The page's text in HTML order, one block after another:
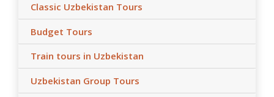
Classic Uzbekistan Tours
Budget Tours
Train tours in Uzbekistan
Uzbekistan Group Tours